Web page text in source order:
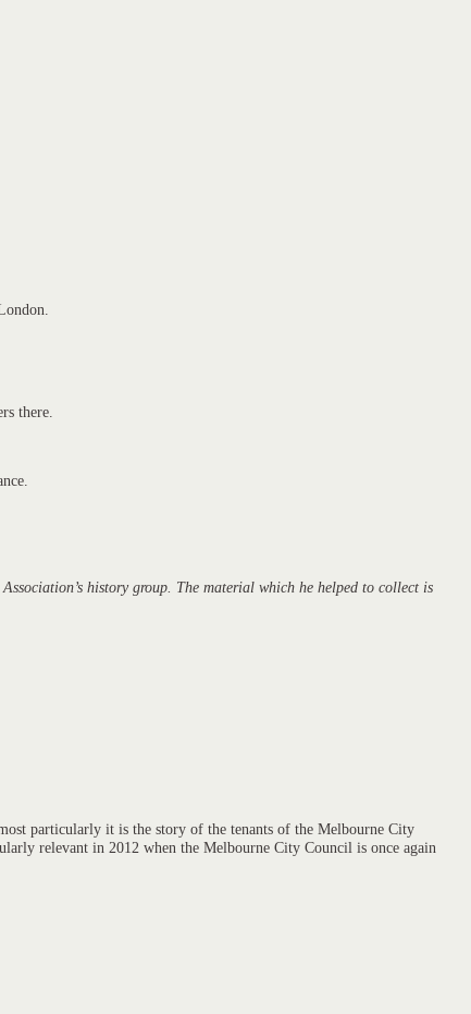
there.
history group. The material which he helped to collect is
particularly it is the story of the tenants of the Melbourne City
relevant in 2012 when the Melbourne City Council is once again